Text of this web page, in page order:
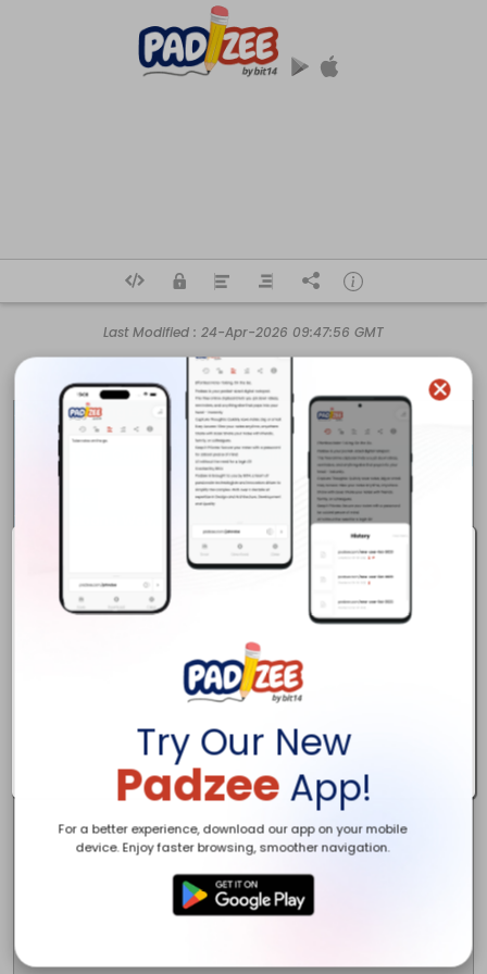
Try Our New
Padzee App!
For a better experience, download our app on your mobile
device. Enjoy faster browsing, smoother navigation.
Last Modified : 24-Apr-2026 09:47:56 GMT
Air Conditioning Experts
Australia's Air Conditioning Experts. Shop split systems, ducted
1/23 Narabang Way, Belrose, NSW 2085, Australia
https://www.airconditioningexperts.com.au
info@airconditioningexperts.com.au